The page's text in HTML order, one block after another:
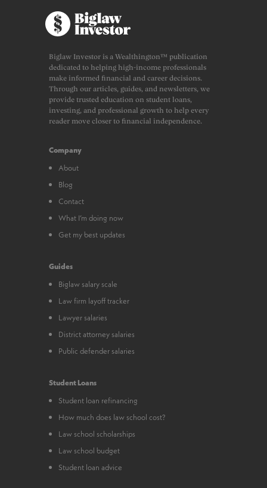
Biglaw Investor is a Wealthington™ publication
dedicated to helping high-income professionals
make informed financial and career decisions.
Through our articles, guides, and newsletters, we
provide trusted education on student loans,
investing, and professional growth to help every
reader move closer to financial independence.
Company
About
Blog
Contact
What I’m doing now
Get my best updates
Guides
Biglaw salary scale
Law firm layoff tracker
Lawyer salaries
District attorney salaries
Public defender salaries
Student Loans
Student loan refinancing
How much does law school cost?
Law school scholarships
Law school budget
Student loan advice